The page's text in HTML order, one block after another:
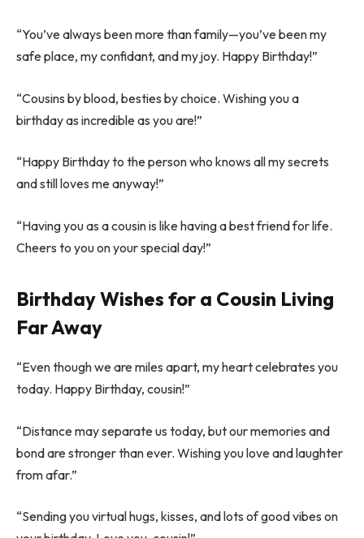
“You’ve always been more than family—you’ve been my
safe place, my confidant, and my joy. Happy Birthday!”
“Cousins by blood, besties by choice. Wishing you a
birthday as incredible as you are!”
“Happy Birthday to the person who knows all my secrets
and still loves me anyway!”
“Having you as a cousin is like having a best friend for life.
Cheers to you on your special day!”
Birthday Wishes for a Cousin Living
Far Away
“Even though we are miles apart, my heart celebrates you
today. Happy Birthday, cousin!”
“Distance may separate us today, but our memories and
bond are stronger than ever. Wishing you love and laughter
from afar.”
“Sending you virtual hugs, kisses, and lots of good vibes on